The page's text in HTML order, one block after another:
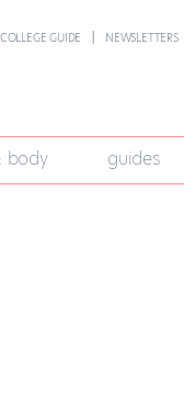
COLLEGE GUIDE NEWSLETTERS
body guides